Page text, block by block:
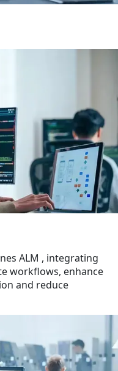
ALM , integrating
workflows, enhance
and reduce